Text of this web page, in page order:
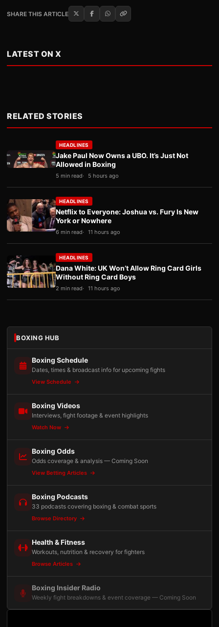
SHARE THIS ARTICLE
LATEST ON X
RELATED STORIES
HEADLINES
Jake Paul Now Owns a UBO. It’s Just Not
Allowed in Boxing
5 min read 5 hours ago
HEADLINES
Netflix to Everyone: Joshua vs. Fury Is New
York or Nowhere
6 min read 11 hours ago
HEADLINES
Dana White: UK Won’t Allow Ring Card Girls
Without Ring Card Boys
2 min read 11 hours ago
BOXING HUB
Boxing Schedule
Dates, times & broadcast info for upcoming fights
View Schedule
Boxing Videos
Interviews, fight footage & event highlights
Watch Now
Boxing Odds
Odds coverage & analysis — Coming Soon
View Betting Articles
Boxing Podcasts
33 podcasts covering boxing & combat sports
Browse Directory
Health & Fitness
Workouts, nutrition & recovery for fighters
Browse Articles
Boxing Insider Radio
Weekly fight breakdowns & event coverage — Coming Soon